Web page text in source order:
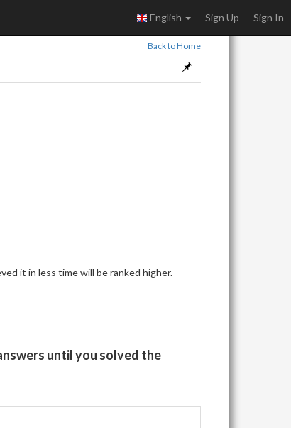
English Sign Up Sign In
Back to Home
it in less time will be ranked higher.
until you solved the